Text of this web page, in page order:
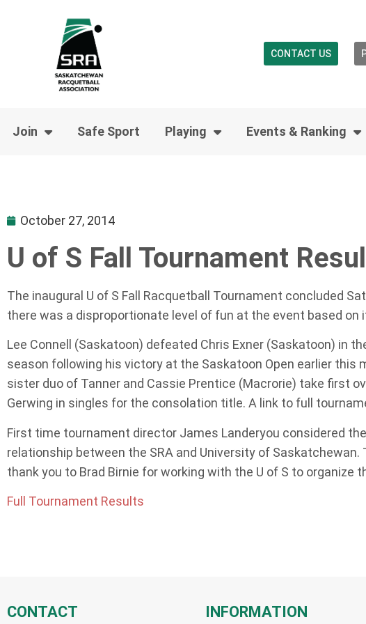
CONTACT US
Join Safe Sport Playing Events & Ranking
October 27, 2014
U of S Fall Tournament
The inaugural U of S Fall Racquetball Tournament concluded
there was a disproportionate level of fun at the event based on
Lee Connell (Saskatoon) defeated Chris Exner (Saskatoon) in
season following his victory at the Saskatoon Open earlier this
sister duo of Tanner and Cassie Prentice (Macrorie) take first
Gerwing in singles for the consolation title. A link to full
First time tournament director James Landeryou considered
relationship between the SRA and University of
thank you to Brad Birnie for working with the U of S to organize
Full Tournament Results
CONTACT INFORMATION